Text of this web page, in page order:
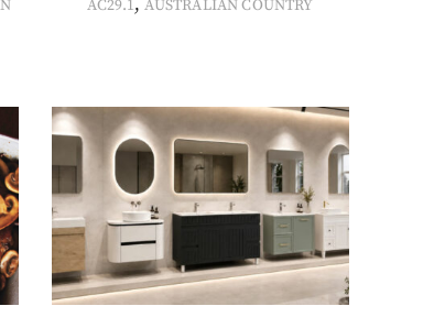
AC29.1,AUSTRALIAN COUNTRY